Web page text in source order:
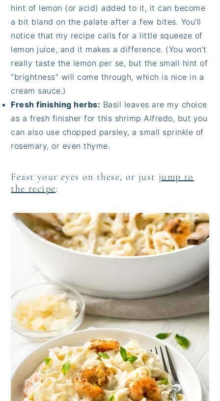
hint of lemon (or acid) added to it, it can become
a bit bland on the palate after a few bites. You'll
notice that my recipe calls for a little squeeze of
lemon juice, and it makes a difference. (You won't
really taste the lemon per se, but the small hint of
“brightness” will come through, which is nice in a
cream sauce.)
Fresh finishing herbs: Basil leaves are my choice
as a fresh finisher for this shrimp Alfredo, but you
can also use chopped parsley, a small sprinkle of
rosemary, or even thyme.
Feast your eyes on these, or just jump to
the recipe: